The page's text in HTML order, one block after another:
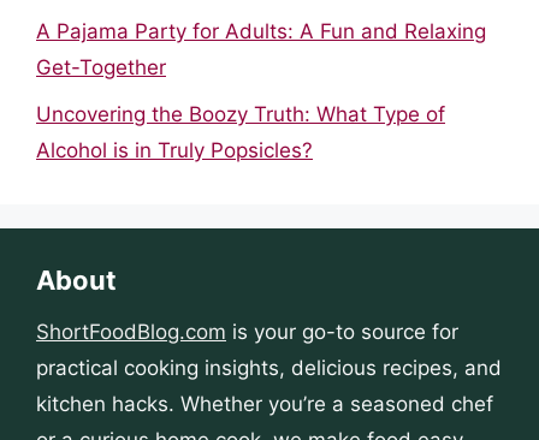
A Pajama Party for Adults: A Fun and Relaxing
Get-Together
Uncovering the Boozy Truth: What Type of
Alcohol is in Truly Popsicles?
About
ShortFoodBlog.com is your go-to source for
practical cooking insights, delicious recipes, and
kitchen hacks. Whether you’re a seasoned chef